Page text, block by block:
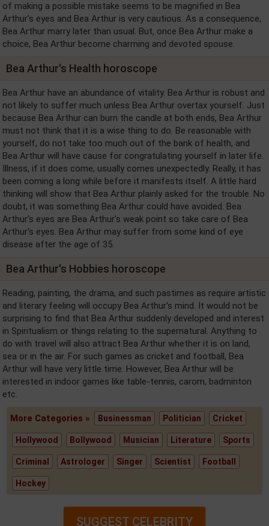
of making a possible mistake seems to be magnified in Bea
Arthur's eyes and Bea Arthur is very cautious. As a consequence,
Bea Arthur marry later than usual. But, once Bea Arthur make a
choice, Bea Arthur become charming and devoted spouse.
Bea Arthur's Health horoscope
Bea Arthur have an abundance of vitality. Bea Arthur is robust and
not likely to suffer much unless Bea Arthur overtax yourself. Just
because Bea Arthur can burn the candle at both ends, Bea Arthur
must not think that it is a wise thing to do. Be reasonable with
yourself, do not take too much out of the bank of health, and
Bea Arthur will have cause for congratulating yourself in later life.
Illness, if it does come, usually comes unexpectedly. Really, it has
been coming a long while before it manifests itself. A little hard
thinking will show that Bea Arthur plainly asked for the trouble. No
doubt, it was something Bea Arthur could have avoided. Bea
Arthur's eyes are Bea Arthur's weak point so take care of Bea
Arthur's eyes. Bea Arthur may suffer from some kind of eye
disease after the age of 35.
Bea Arthur's Hobbies horoscope
Reading, painting, the drama, and such pastimes as require artistic
and literary feeling will occupy Bea Arthur's mind. It would not be
surprising to find that Bea Arthur suddenly developed and interest
in Spiritualism or things relating to the supernatural. Anything to
do with travel will also attract Bea Arthur whether it is on land,
sea or in the air. For such games as cricket and football, Bea
Arthur will have very little time. However, Bea Arthur will be
interested in indoor games like table-tennis, carom, badminton
etc.
More Categories » Businessman Politician Cricket
Hollywood Bollywood Musician Literature Sports
Criminal Astrologer Singer Scientist Football
Hockey
SUGGEST CELEBRITY